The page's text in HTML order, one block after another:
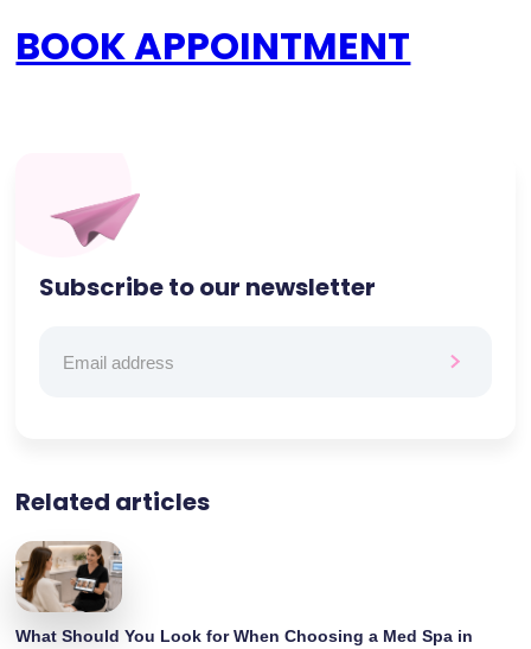
BOOK APPOINTMENT
Subscribe to our newsletter
Related articles
What Should You Look for When Choosing a Med Spa in